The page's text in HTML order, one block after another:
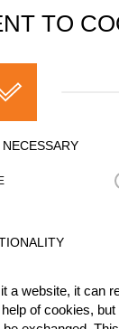
TO
a website, it can
of cookies,